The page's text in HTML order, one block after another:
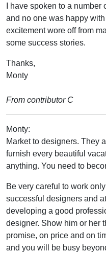
I have spoken to a
and no one was happy
excitement wore off from
some success stories.
Thanks,
Monty
From contributor C
Monty:
Market to designers. They
furnish every beautiful
anything. You need to
Be very careful to work
successful designers and
developing a good
designer. Show him or her
promise, on price and on
and you will be busy